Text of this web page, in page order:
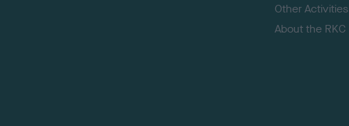
Other Activities
About the RKC